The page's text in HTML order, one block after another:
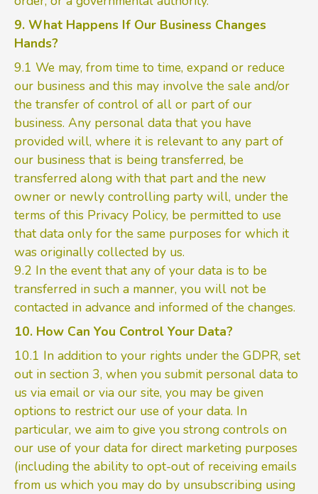
9. What Happens If Our Business Changes
Hands?
9.1 We may, from time to time, expand or reduce
our business and this may involve the sale and/or
the transfer of control of all or part of our
business. Any personal data that you have
provided will, where it is relevant to any part of
our business that is being transferred, be
transferred along with that part and the new
owner or newly controlling party will, under the
terms of this Privacy Policy, be permitted to use
that data only for the same purposes for which it
was originally collected by us.
9.2 In the event that any of your data is to be
transferred in such a manner, you will not be
contacted in advance and informed of the changes.
10. How Can You Control Your Data?
10.1 In addition to your rights under the GDPR, set
out in section 3, when you submit personal data to
us via email or via our site, you may be given
options to restrict our use of your data. In
particular, we aim to give you strong controls on
our use of your data for direct marketing purposes
(including the ability to opt-out of receiving emails
from us which you may do by unsubscribing using